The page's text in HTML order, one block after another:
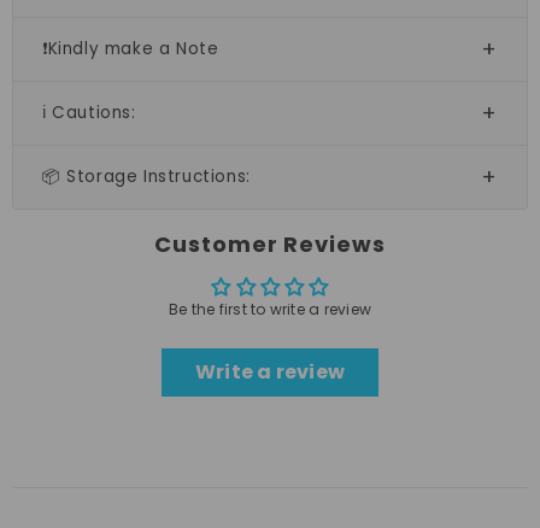
❗Kindly make a Note
ℹ️ Cautions:
📦 Storage Instructions:
Customer Reviews
Be the first to write a review
Write a review